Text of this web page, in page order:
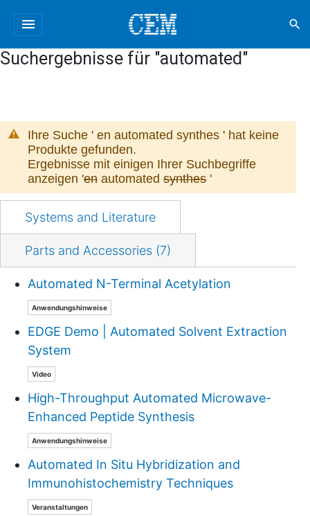
menu search
Suchergebnisse für "automated"
Ihre Suche ' en automated synthes ' hat keine
Produkte gefunden.
Ergebnisse mit einigen Ihrer Suchbegriffe
anzeigen 'en automated synthes '
Systems and Literature
Parts and Accessories (7)
Automated N-Terminal Acetylation
Anwendungshinweise
EDGE Demo | Automated Solvent Extraction
System
Video
High-Throughput Automated Microwave-
Enhanced Peptide Synthesis
Anwendungshinweise
Automated In Situ Hybridization and
Immunohistochemistry Techniques
Veranstaltungen